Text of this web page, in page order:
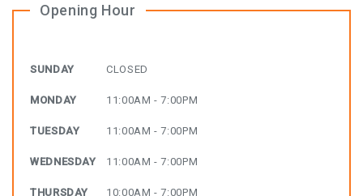
Opening Hour
SUNDAY CLOSED
MONDAY 11:00AM - 7:00PM
TUESDAY 11:00AM - 7:00PM
WEDNESDAY 11:00AM - 7:00PM
THURSDAY 10:00AM - 7:00PM